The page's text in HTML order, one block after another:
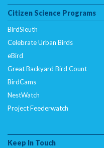
Citizen Science Programs
BirdSleuth
Celebrate Urban Birds
eBird
Great Backyard Bird Count
BirdCams
NestWatch
Project Feederwatch
Keep In Touch